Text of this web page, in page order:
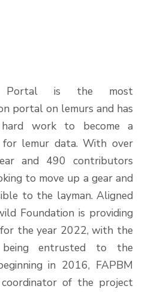
Portal is the most
portal on lemurs and has
work to become a
lemur data. With over
and 490 contributors
to move up a gear and
to the layman. Aligned
Foundation is providing
the year 2022, with the
being entrusted to the
in 2016, FAPBM
of the project